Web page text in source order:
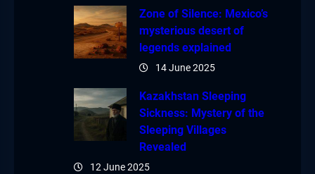
Zone of Silence: Mexico’s
mysterious desert of
legends explained
14 June 2025
Kazakhstan Sleeping
Sickness: Mystery of the
Sleeping Villages
Revealed
12 June 2025